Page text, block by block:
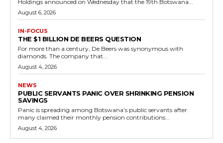
Holdings announced on Wednesday that the 19th Botswana...
August 6, 2026
IN-FOCUS
THE $1 BILLION DE BEERS QUESTION
For more than a century, De Beers was synonymous with
diamonds. The company that...
August 4, 2026
NEWS
PUBLIC SERVANTS PANIC OVER SHRINKING PENSION
SAVINGS
Panic is spreading among Botswana’s public servants after
many claimed their monthly pension contributions...
August 4, 2026